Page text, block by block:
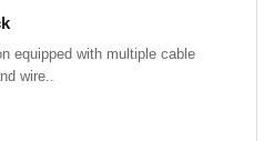
equipped with multiple cable
wire..